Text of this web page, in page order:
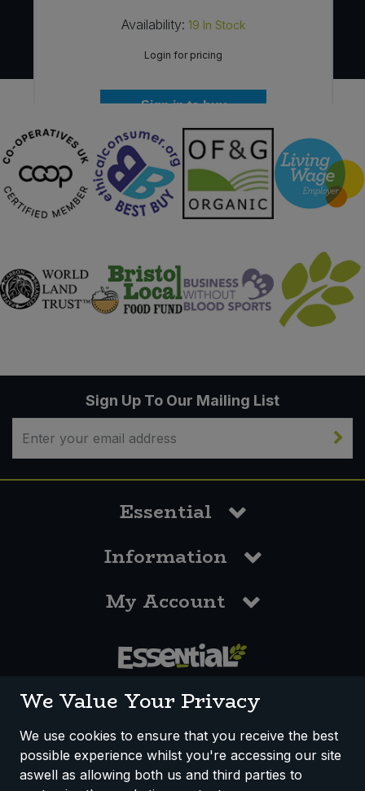
Availability: 19 In Stock
Login for pricing
Sign in to buy
Sign Up To Our Mailing List
Essential
Information
My Account
How We Work Disclaimer
Privacy Policy
Terms & Conditions
We Value Your Privacy
We use cookies to ensure that you receive the best
possible experience whilst you're accessing our site
aswell as allowing both us and third parties to